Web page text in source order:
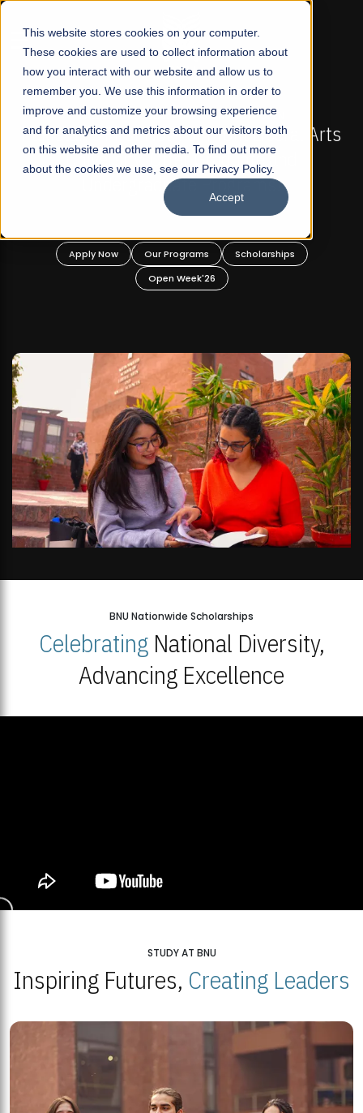
This website stores cookies on your computer.
These cookies are used to collect information about
how you interact with our website and allow us to
remember you. We use this information in order to
improve and customize your browsing experience
and for analytics and metrics about our visitors both
on this website and other media. To find out more
about the cookies we use, see our Privacy Policy.
Accept
☰
Arts
FALL 2026 REGULAR ADMISSIONS NOW OPEN
Mariam Dawood School of Visual
Design
BFA Visual Arts
Apply Now Our Programs
BNU Nationwide Scholarships
CelebratingNational Diversity,
Advancing Excellence
STUDY AT BNU
Inspiring Futures, Creating Leaders